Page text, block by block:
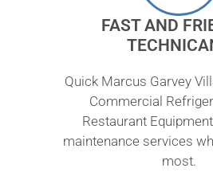
FAST AND
Quick Marcus Garvey
Commercial
Restaurant
maintenance services
most.